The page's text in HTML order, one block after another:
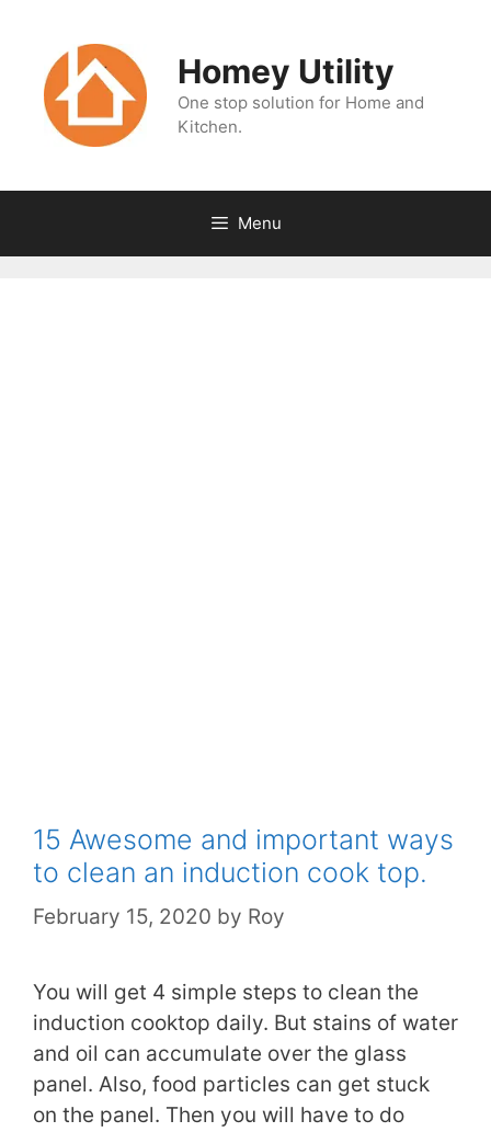
content
Homey Utility
One stop solution for Home and
Kitchen.
Menu
15 Awesome and important ways
to clean an induction cook top.
February 15, 2020 by Roy
You will get 4 simple steps to clean the
induction cooktop daily. But stains of water
and oil can accumulate over the glass
panel. Also, food particles can get stuck
on the panel. Then you will have to do